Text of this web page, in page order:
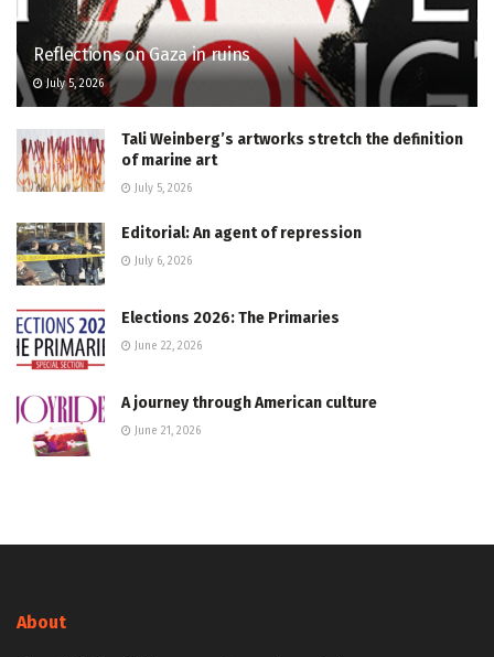
Reflections on Gaza in ruins
July 5, 2026
Tali Weinberg’s artworks stretch the definition
of marine art
July 5, 2026
Editorial: An agent of repression
July 6, 2026
Elections 2026: The Primaries
June 22, 2026
A journey through American culture
June 21, 2026
About